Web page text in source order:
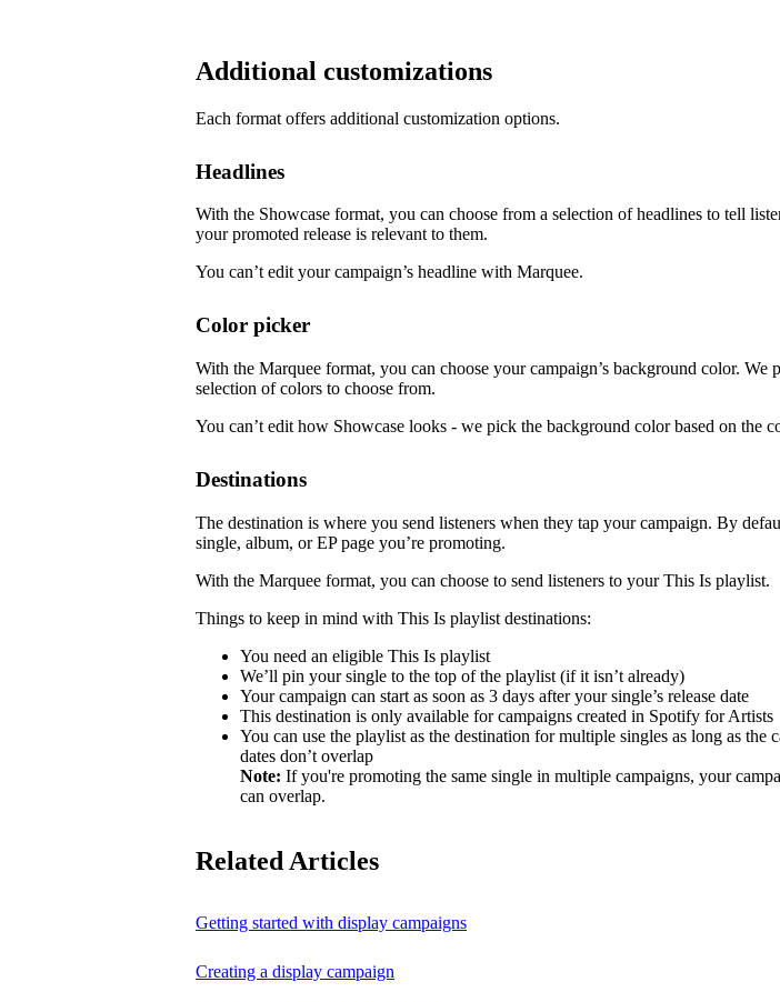
Additional customizations
Each format offers additional customization options.
Headlines
With the Showcase format, you can choose from a selection of headlines to tell
your promoted release is relevant to them.
You can’t edit your campaign’s headline with Marquee.
Color picker
With the Marquee format, you can choose your campaign’s background color. We
selection of colors to choose from.
You can’t edit how Showcase looks - we pick the background color based on the
Destinations
The destination is where you send listeners when they tap your campaign. By
single, album, or EP page you’re promoting.
With the Marquee format, you can choose to send listeners to your This Is playlist.
Things to keep in mind with This Is playlist destinations:
You need an eligible This Is playlist
We’ll pin your single to the top of the playlist (if it isn’t already)
Your campaign can start as soon as 3 days after your single’s release date
This destination is only available for campaigns created in Spotify for Artists
You can use the playlist as the destination for multiple singles as long as the
dates don’t overlap
Note: If you're promoting the same single in multiple campaigns, your
can overlap.
Related Articles
Getting started with display campaigns
Creating a display campaign